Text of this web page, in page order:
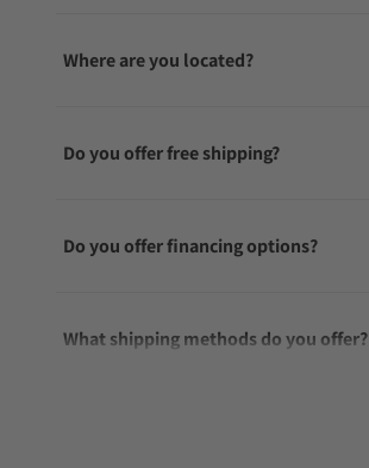
Where are you located?
Do you offer free shipping?
Do you offer financing options?
What shipping methods do you offer?